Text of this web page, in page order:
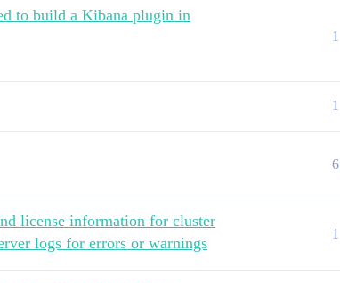
to build a Kibana plugin in
1
1
6
license information for cluster
logs for errors or warnings
1